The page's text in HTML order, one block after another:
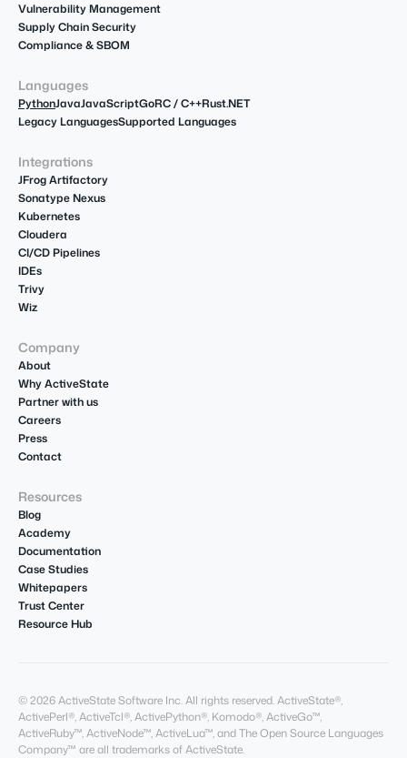
Vulnerability Management
Supply Chain Security
Compliance & SBOM
Languages
PythonJavaJavaScriptGoRC / C++Rust.NET
Legacy LanguagesSupported Languages
Integrations
JFrog Artifactory
Sonatype Nexus
Kubernetes
Cloudera
CI/CD Pipelines
IDEs
Trivy
Wiz
Company
About
Why ActiveState
Partner with us
Careers
Press
Contact
Resources
Blog
Academy
Documentation
Case Studies
Whitepapers
Trust Center
Resource Hub
© 2026 ActiveState Software Inc. All rights reserved. ActiveState®,
ActivePerl®, ActiveTcl®, ActivePython®, Komodo®, ActiveGo™,
ActiveRuby™, ActiveNode™, ActiveLua™, and The Open Source Languages
Company™ are all trademarks of ActiveState.